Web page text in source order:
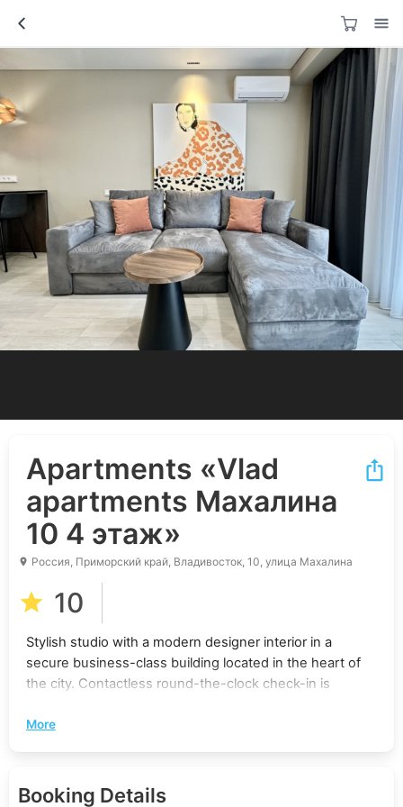
Apartments «Vlad
apartments Махалина
10 4 этаж»
Россия, Приморский край, Владивосток, 10, улица Махалина
10
Stylish studio with a modern designer interior in a
secure business-class building located in the heart of
the city. Contactless round-the-clock check-in is
the perfect place for a comfortable stay.
More
Booking Details